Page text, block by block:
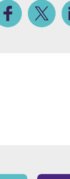
FacebookShare